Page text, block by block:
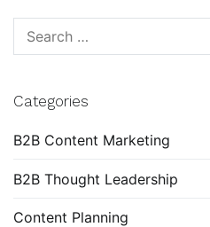
Search
for:
Categories
B2B Content Marketing
B2B Thought Leadership
Content Planning